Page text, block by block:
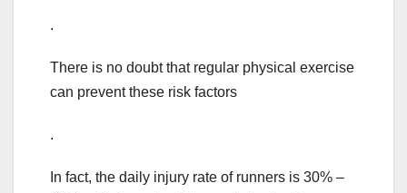
.
There is no doubt that regular physical exercise
can prevent these risk factors
.
In fact, the daily injury rate of runners is 30% –